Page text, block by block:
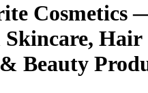
Cosmetics
Hair
Beauty